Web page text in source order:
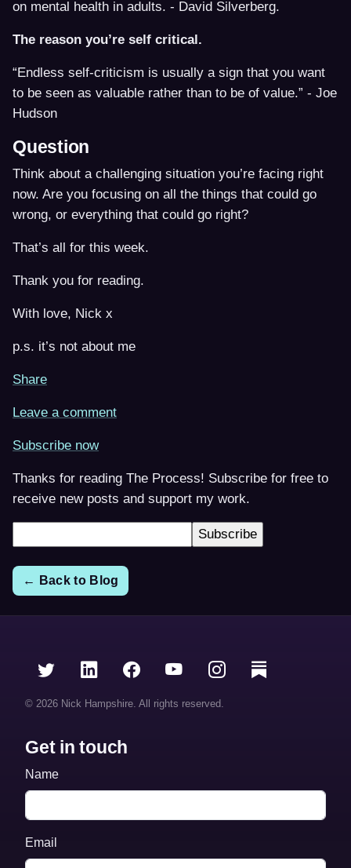
on mental health in adults. - David Silverberg.
The reason you’re self critical.
“Endless self-criticism is usually a sign that you want
to be seen as valuable rather than to be of value.” - Joe
Hudson
Question
Think about a challenging situation you’re facing right
now. Are you focusing on all the things that could go
wrong, or everything that could go right?
That’s all for this week.
Thank you for reading.
With love, Nick x
p.s. it’s not about me
Share
Leave a comment
Subscribe now
Thanks for reading The Process! Subscribe for free to
receive new posts and support my work.
← Back to Blog
© 2026 Nick Hampshire. All rights reserved.
Get in touch
Name
Email